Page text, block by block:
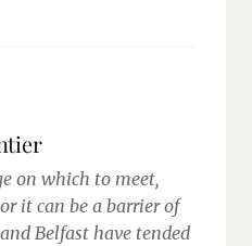
on which to meet,
it can be a barrier of
Belfast have tended